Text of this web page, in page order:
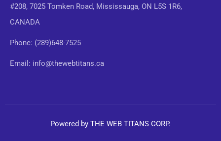
#208, 7025 Tomken Road, Mississauga, ON L5S 1R6,
CANADA
Phone: (289)648-7525
Email: info@thewebtitans.ca
Powered by THE WEB TITANS CORP.